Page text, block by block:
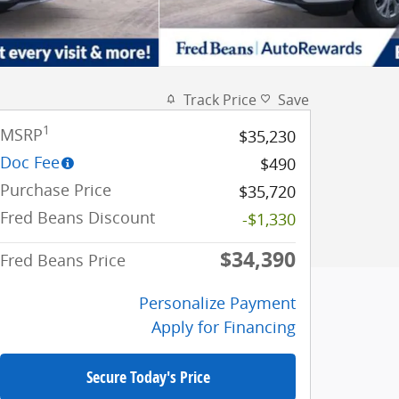
Track Price Save
MSRP1
$35,230
Doc Fee
$490
Purchase Price
$35,720
Fred Beans Discount
-$1,330
Fred Beans Price
$34,390
Personalize Payment
Apply for Financing
Secure Today's Price